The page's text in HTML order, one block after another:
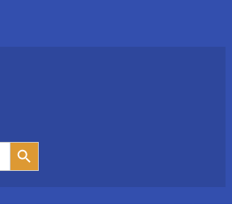
Search Button